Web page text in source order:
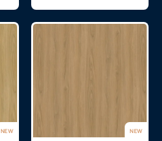
NEW NEW